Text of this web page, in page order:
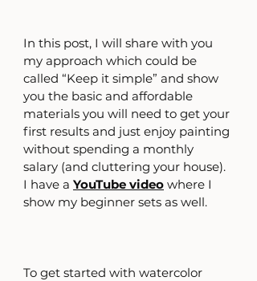
In this post, I will share with you
my approach which could be
called “Keep it simple” and show
you the basic and affordable
materials you will need to get your
first results and just enjoy painting
without spending a monthly
salary (and cluttering your house).
I have a YouTube video where I
show my beginner sets as well.
To get started with watercolor